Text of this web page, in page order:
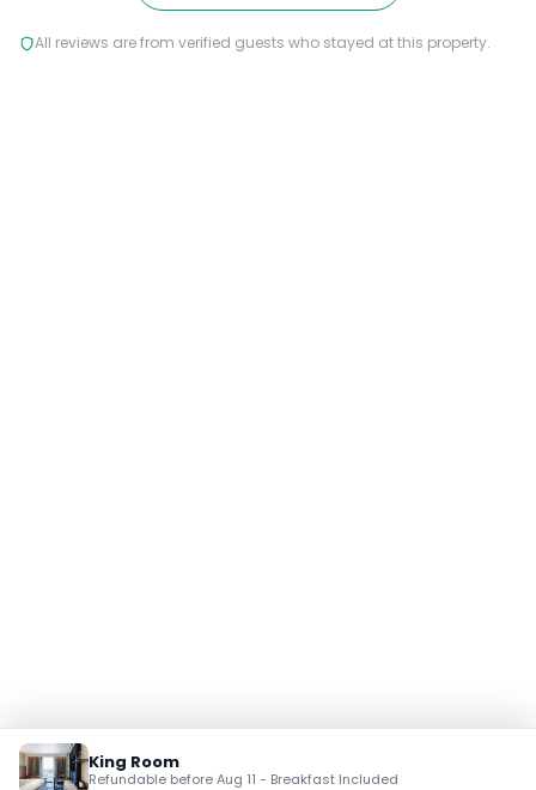
All reviews are from verified guests who stayed at this property.
King Room
Refundable before Aug 11 - Breakfast Included